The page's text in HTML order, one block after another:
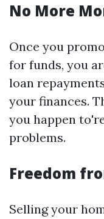
No More
Once you
for funds, you
loan
your finances.
you happen
problems.
Freedom
Selling your